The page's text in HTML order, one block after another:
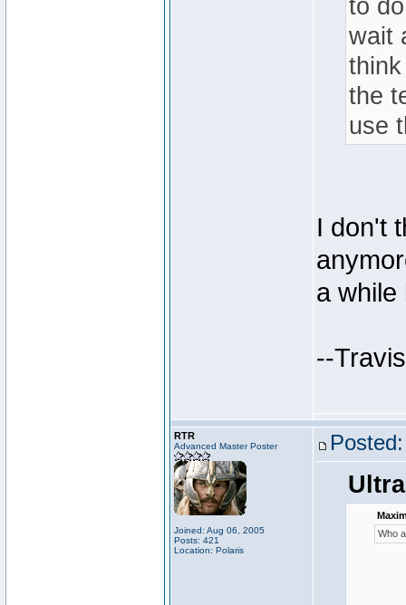
to
wait
the
use
I don't
a while
--
RTR
Advanced Master Poster
Joined: Aug 06, 2005
Posts: 421
Location: Polaris
Who